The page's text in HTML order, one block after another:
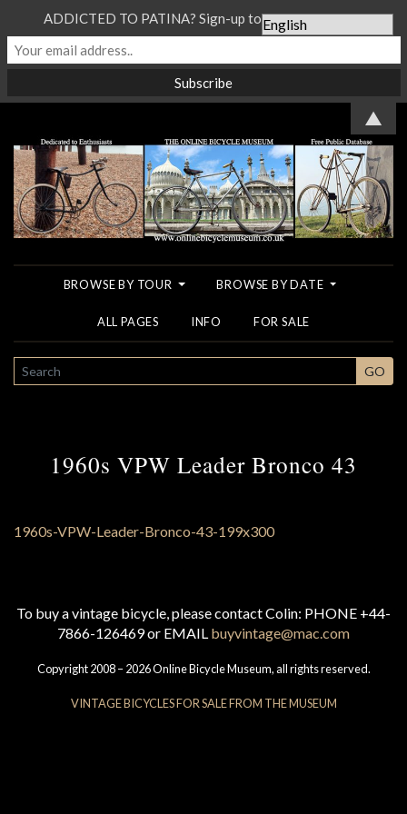
BROWSE BY TOUR BROWSE BY DATE
ALL PAGES INFO FOR SALE
SEARCH GO
1960s VPW Leader Bronco 43
To buy a vintage bicycle, please contact Colin: PHONE +44-
7866-126469 or EMAIL buyvintage@mac.com
Copyright 2008 – 2026 Online Bicycle Museum, all rights reserved.
VINTAGE BICYCLES FOR SALE FROM THE MUSEUM
ADDICTED TO PATINA? Sign-up to our Newsletter...
▲